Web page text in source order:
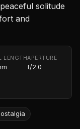
solitude
and
LENGTHAPERTURE
f/2.0